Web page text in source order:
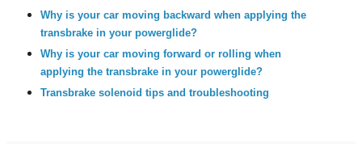
Why is your car moving backward when applying the
transbrake in your powerglide?
Why is your car moving forward or rolling when
applying the transbrake in your powerglide?
Transbrake solenoid tips and troubleshooting